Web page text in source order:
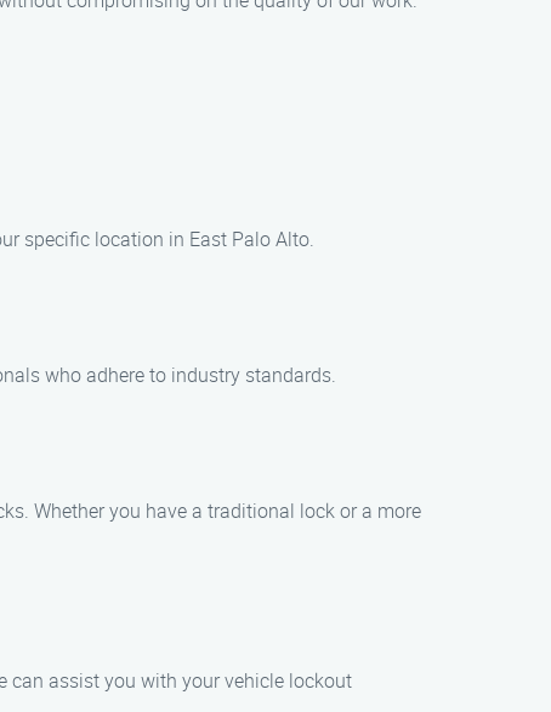
specific location in East Palo Alto.
who adhere to industry standards.
Whether you have a traditional lock or a more
can assist you with your vehicle lockout